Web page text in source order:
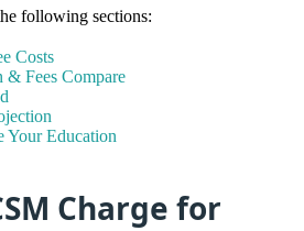
following sections:
Costs
Fees Compare
Your Education
Charge for